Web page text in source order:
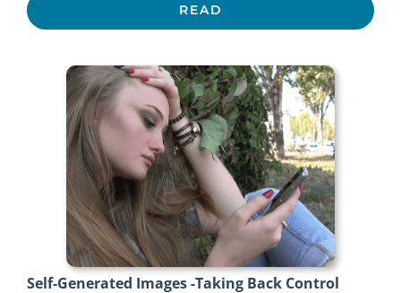
READ
Self-Generated Images -Taking Back Control